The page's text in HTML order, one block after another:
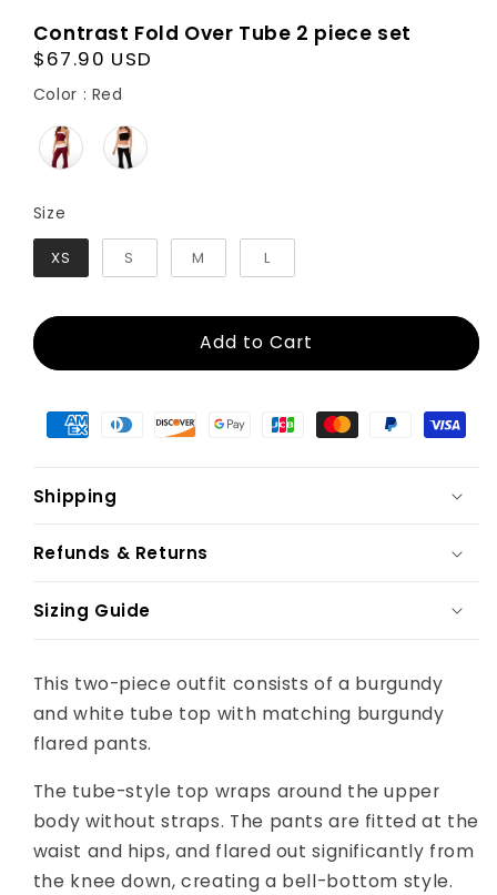
Contrast Fold Over Tube 2 piece set
Regular
price
$67.90 USD
Color : Red
Size
XS S M L
Add to Cart
Shipping
Refunds & Returns
Sizing Guide
This two-piece outfit consists of a burgundy
and white tube top with matching burgundy
flared pants.
The tube-style top wraps around the upper
body without straps. The pants are fitted at the
waist and hips, and flared out significantly from
the knee down, creating a bell-bottom style.